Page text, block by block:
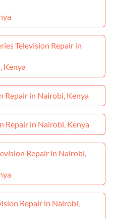
Television Repair in
Kenya
Repair in Nairobi, Kenya
Repair in Nairobi, Kenya
Repair in Nairobi,
Repair in Nairobi,